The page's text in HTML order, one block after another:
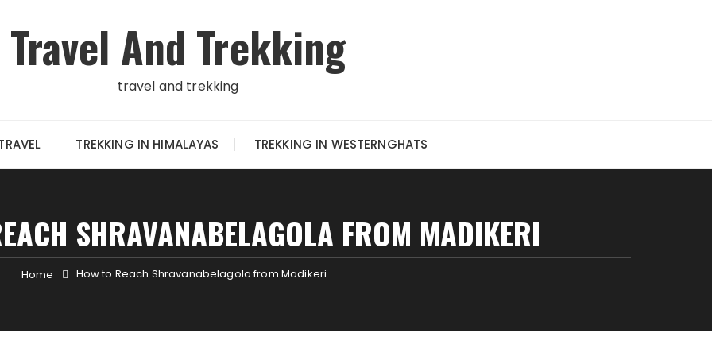
Travel And Trekking
travel and trekking
TREKKING IN HIMALAYAS TREKKING IN WESTERNGHATS
SHRAVANABELAGOLA FROM MADIKERI
Home How to Reach Shravanabelagola from Madikeri